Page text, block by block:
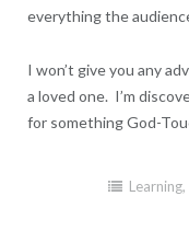
everything the
I won’t give you any
a loved one. I’m
for something God-
Learning,